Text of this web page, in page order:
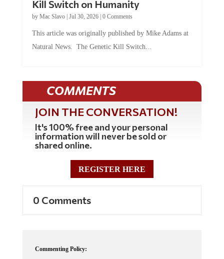
byMac Slavo |Jul 30, 2026 | 0 Comments
Natural News. The Genetic Kill Switch...
COMMENTS
JOIN THE CONVERSATION!
It's 100% free and your personal
information will never be sold or
shared online.
REGISTER HERE